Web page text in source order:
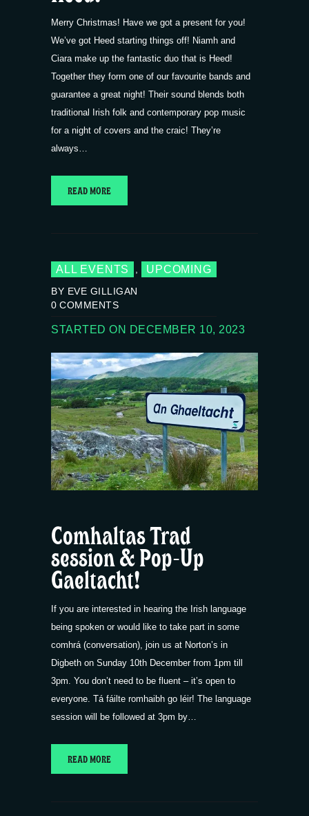
Merry Christmas! Have we got a present for you!
We’ve got Heed starting things off! Niamh and
Ciara make up the fantastic duo that is Heed!
Together they form one of our favourite bands and
guarantee a great night! Their sound blends both
traditional Irish folk and contemporary pop music
for a night of covers and the craic! They’re
always…
READ MORE
ALL EVENTS , UPCOMING
BY EVE GILLIGAN
0 COMMENTS
STARTED ON DECEMBER 10, 2023
Comhaltas Trad
session & Pop-Up
Gaeltacht!
If you are interested in hearing the Irish language
being spoken or would like to take part in some
comhrá (conversation), join us at Norton’s in
Digbeth on Sunday 10th December from 1pm till
3pm. You don’t need to be fluent – it’s open to
everyone. Tá fáilte romhaibh go léir! The language
session will be followed at 3pm by…
READ MORE